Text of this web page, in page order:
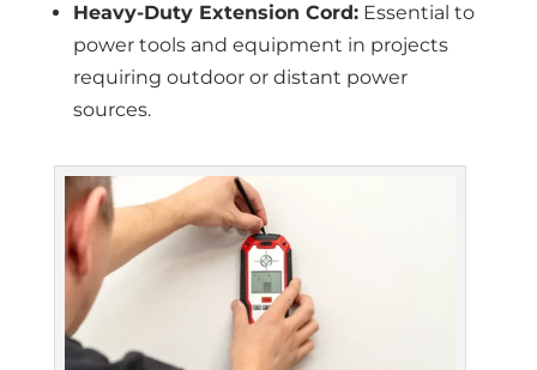
Heavy-Duty Extension Cord:Essential to
power tools and equipment in projects
requiring outdoor or distant power
sources.